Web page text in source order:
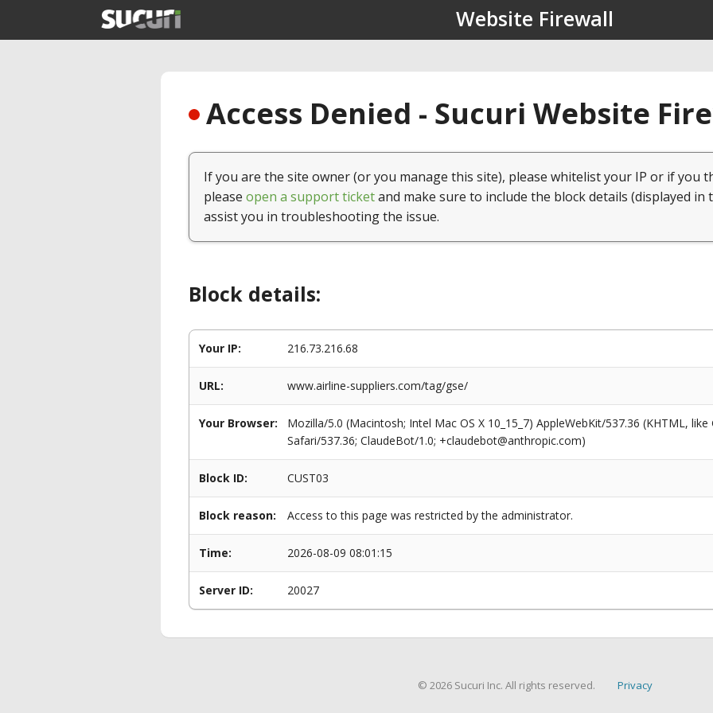
Website Firewall
Access Denied - Sucuri Website
If you are the site owner (or you manage this site), please whitelist your IP or if you
please open a support ticketand make sure to include the block details (displayed in
assist you in troubleshooting the issue.
Block details:
Your IP: 216.73.216.68
URL: www.airline-suppliers.com/tag/gse/
Your Browser:
Mozilla/5.0 (Macintosh; Intel Mac OS X 10_15_7) AppleWebKit/537.36 (KHTML,
Safari/537.36; ClaudeBot/1.0; +claudebot@anthropic.com)
Block ID: CUST03
Block reason: Access to this page was restricted by the administrator.
Time: 2026-08-09 08:01:15
Server ID: 20027
© 2026 Sucuri Inc. All rights reserved. Privacy